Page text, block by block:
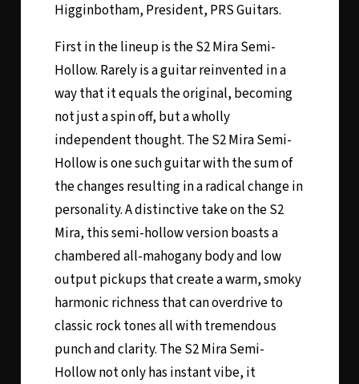
Higginbotham, President, PRS Guitars.
First in the lineup is theS2 Mira Semi-
Hollow. Rarely is a guitar reinvented in a
way that it equals the original, becoming
not just a spin off, but a wholly
independent thought. The S2 Mira Semi-
Hollow is one such guitar with the sum of
the changes resulting in a radical change in
personality. A distinctive take on the S2
Mira, this semi-hollow version boasts a
chambered all-mahogany body and low
output pickups that create a warm, smoky
harmonic richness that can overdrive to
classic rock tones all with tremendous
punch and clarity. The S2 Mira Semi-
Hollow not only has instant vibe, it